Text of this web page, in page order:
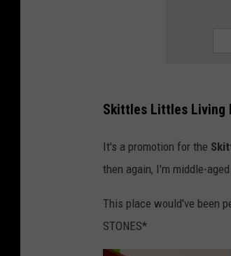
Skittles Littles Living
It's a promotion for the
then again, I'm middle-
This place would've been
STONES*